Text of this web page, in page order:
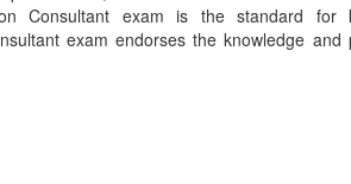
Consultant exam is the standard for
exam endorses the knowledge and